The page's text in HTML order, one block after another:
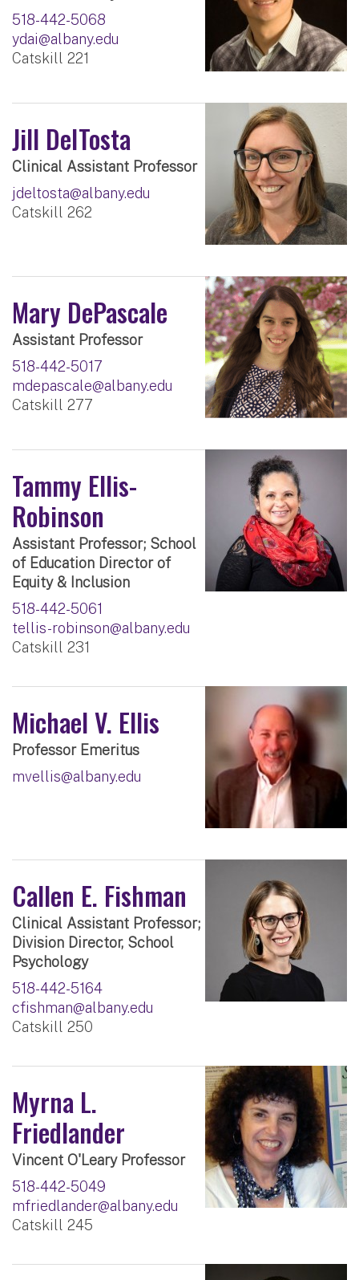
518-442-5068
ydai@albany.edu
Catskill 221
Jill DelTosta
Clinical Assistant Professor
jdeltosta@albany.edu
Catskill 262
Mary DePascale
Assistant Professor
518-442-5017
mdepascale@albany.edu
Catskill 277
Tammy Ellis-
Robinson
Assistant Professor; School
of Education Director of
Equity & Inclusion
518-442-5061
tellis-robinson@albany.edu
Catskill 231
Michael V. Ellis
Professor Emeritus
mvellis@albany.edu
Callen E. Fishman
Clinical Assistant Professor;
Division Director, School
Psychology
518-442-5164
cfishman@albany.edu
Catskill 250
Myrna L.
Friedlander
Vincent O'Leary Professor
518-442-5049
mfriedlander@albany.edu
Catskill 245